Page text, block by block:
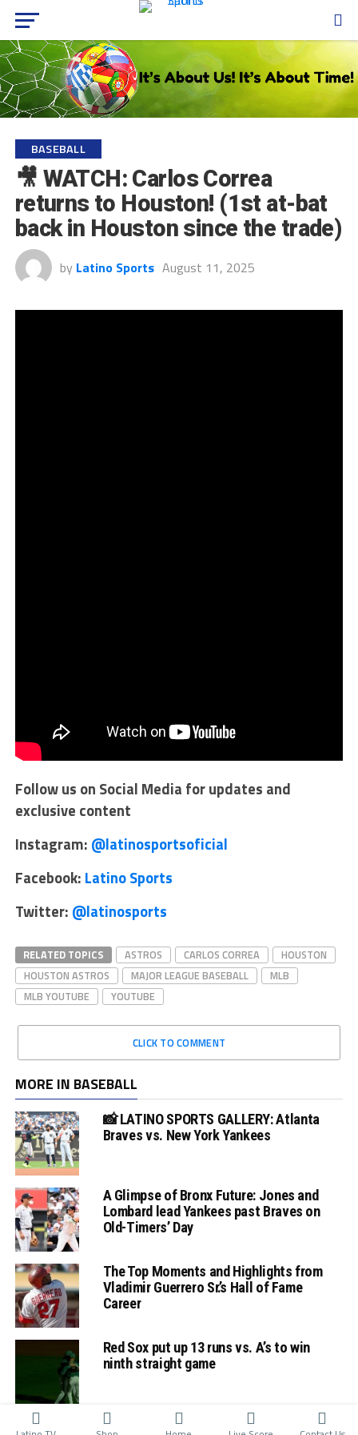
BASEBALL
🎥 WATCH: Carlos Correa
returns to Houston! (1st at-bat
back in Houston since the trade)
by Latino Sports August 11, 2025
Follow us on Social Media for updates and
exclusive content
Instagram: @latinosportsoficial
Facebook: Latino Sports
Twitter: @latinosports
RELATED TOPICS ASTROS CARLOS CORREA
HOUSTON
HOUSTON ASTROS
MAJOR LEAGUE BASEBALL
MLB
MLB YOUTUBE
YOUTUBE
CLICK TO COMMENT
MORE IN BASEBALL
📸 LATINO SPORTS GALLERY: Atlanta
Braves vs. New York Yankees
A Glimpse of Bronx Future: Jones and
Lombard lead Yankees past Braves on
Old-Timers’ Day
The Top Moments and Highlights from
Vladimir Guerrero Sr.’s Hall of Fame
Career
Red Sox put up 13 runs vs. A’s to win
ninth straight game